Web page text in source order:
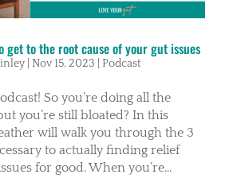
get to the root cause of your gut issues
| Nov 15, 2023 Podcast
So you’re doing all the
you’re still bloated? In this
will walk you through the 3
to actually finding relief
for good. When you’re...